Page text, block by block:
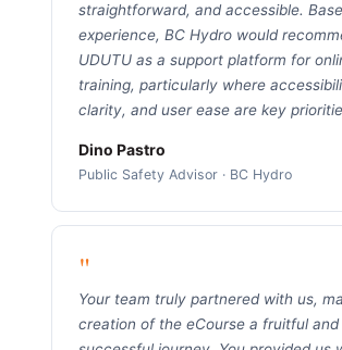
straightforward, and accessible.
experience, BC Hydro would
UDUTU as a support platform for
training, particularly where
clarity, and user ease are key
Dino Pastro
Public Safety Advisor · BC Hydro
"
Your team truly partnered with us,
creation of the eCourse a fruitful and